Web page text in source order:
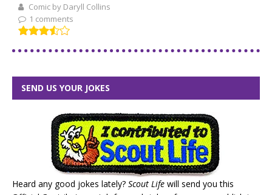
Comic by Daryll Collins
1 comments
SEND US YOUR JOKES
Heard any good jokes lately? Scout Life will send you this